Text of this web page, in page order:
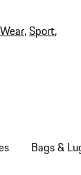
,Sport,
Bags &